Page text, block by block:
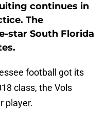
continues in
The
star South Florida
football got its
class, the Vols
player.